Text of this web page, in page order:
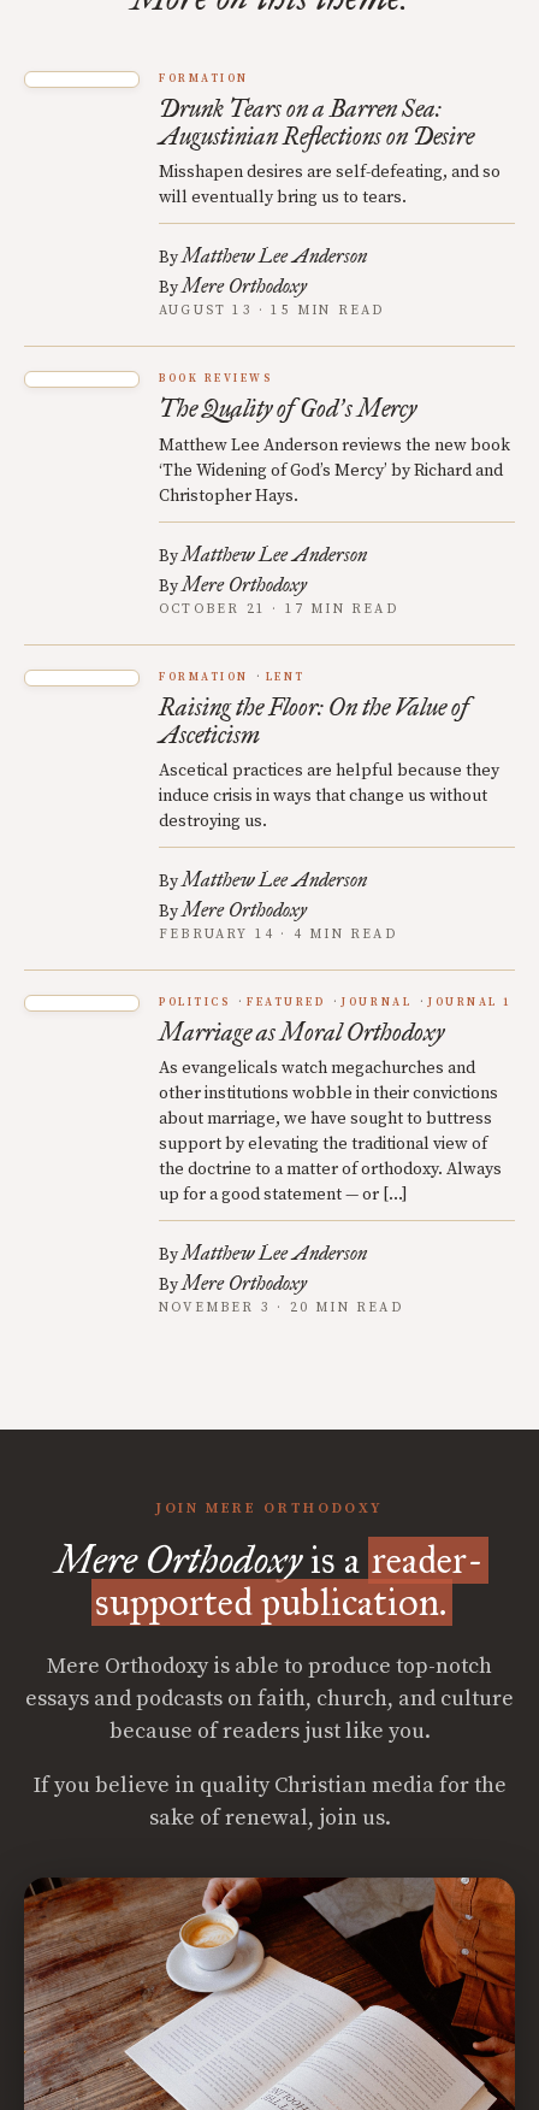
FORMATION
Drunk Tears on a Barren Sea:
Augustinian Reflections on Desire
Misshapen desires are self-defeating, and so
will eventually bring us to tears.
ByMatthew Lee Anderson
ByMere Orthodoxy
AUGUST 13 · 15 MIN READ
BOOK REVIEWS
The Quality of God’s Mercy
Matthew Lee Anderson reviews the new book
‘The Widening of God’s Mercy’ by Richard and
Christopher Hays.
ByMatthew Lee Anderson
ByMere Orthodoxy
OCTOBER 21 · 17 MIN READ
FORMATION LENT
Raising the Floor: On the Value of
Asceticism
Ascetical practices are helpful because they
induce crisis in ways that change us without
destroying us.
ByMatthew Lee Anderson
ByMere Orthodoxy
FEBRUARY 14 · 4 MIN READ
POLITICS FEATURED JOURNAL JOURNAL 1
Marriage as Moral Orthodoxy
As evangelicals watch megachurches and
other institutions wobble in their convictions
about marriage, we have sought to buttress
support by elevating the traditional view of
the doctrine to a matter of orthodoxy. Always
up for a good statement — or […]
ByMatthew Lee Anderson
ByMere Orthodoxy
NOVEMBER 3 · 20 MIN READ
JOIN MERE ORTHODOXY
Mere Orthodoxyis a reader-
supported publication.
Mere Orthodoxy is able to produce top-notch
essays and podcasts on faith, church, and culture
because of readers just like you.
If you believe in quality Christian media for the
sake of renewal, join us.